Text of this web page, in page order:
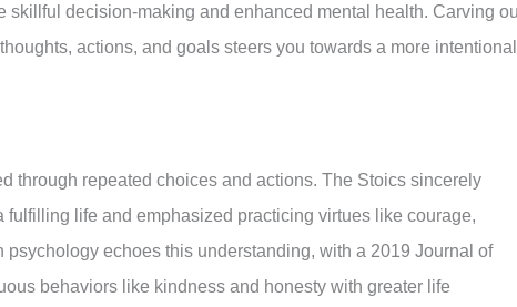
skillful decision-making and enhanced mental health. Carving
actions, and goals steers you towards a more intentional
through repeated choices and actions. The Stoics sincerely
fulfilling life and emphasized practicing virtues like courage,
echoes this understanding, with a 2019 Journal of
behaviors like kindness and honesty with greater life